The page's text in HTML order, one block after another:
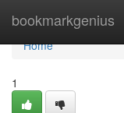
bookmarkgenius
Home
Home
1